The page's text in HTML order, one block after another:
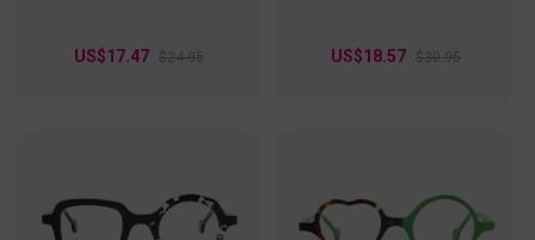
US$17.47 $24.95 US$18.57 $30.95